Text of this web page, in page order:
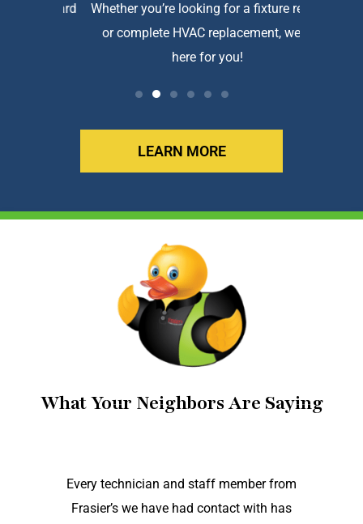
Whether you’re looking for a fixture repair
or complete HVAC replacement, we’re
here for you!
LEARN MORE
What Your Neighbors Are Saying
Every technician and staff member from
Frasier’s we have had contact with has